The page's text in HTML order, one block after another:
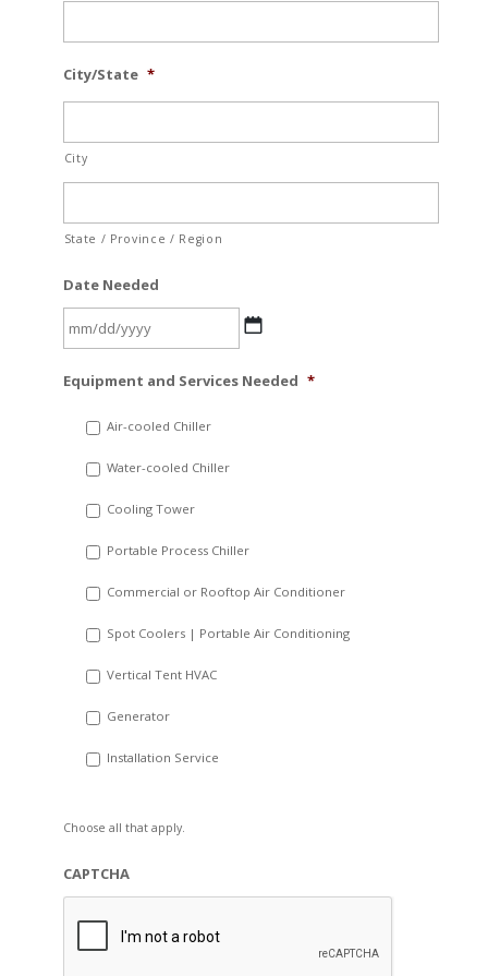
City/State *
City
State / Province / Region
Date Needed
slash
YYYY
Equipment and Services Needed *
Air-cooled Chiller
Water-cooled Chiller
Cooling Tower
Portable Process Chiller
Commercial or Rooftop Air Conditioner
Spot Coolers | Portable Air Conditioning
Vertical Tent HVAC
Generator
Installation Service
Choose all that apply.
CAPTCHA